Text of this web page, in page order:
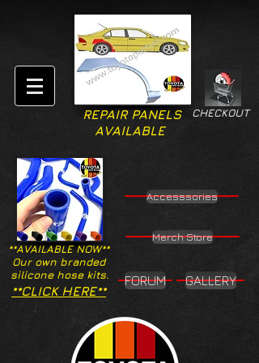
CHECKOUT
REPAIR PANELS
AVAILABLE
**AVAILABLE NOW**
Our own branded
silicone hose kits.
Accesssories
Merch Store
**CLICK HERE**
FORUM GALLERY